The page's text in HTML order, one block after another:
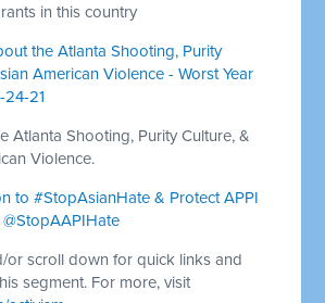
in this country
the Atlanta Shooting, Purity
American Violence - Worst Year
24-21
Atlanta Shooting, Purity Culture, &
Violence.
to #StopAsianHate & Protect APPI
or scroll down for quick links and
segment. For more, visit